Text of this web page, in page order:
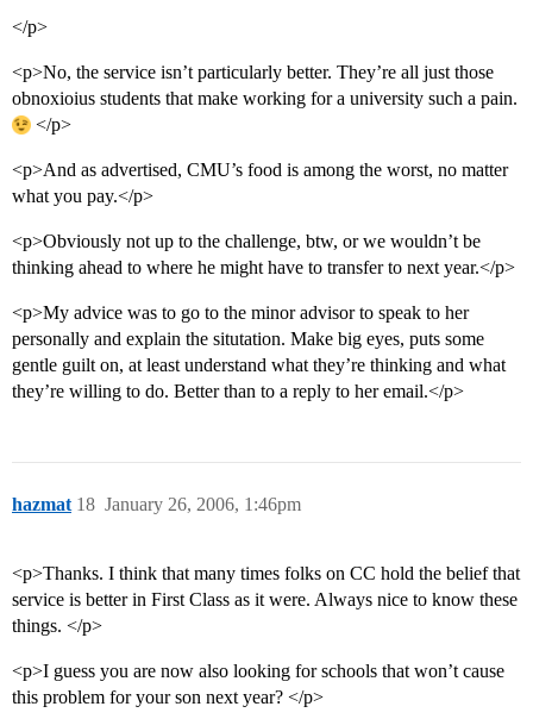
</p>
<p>No, the service isn’t particularly better. They’re all just those
obnoxioius students that make working for a university such a pain.
</p>
<p>And as advertised, CMU’s food is among the worst, no matter
what you pay.</p>
<p>Obviously not up to the challenge, btw, or we wouldn’t be
thinking ahead to where he might have to transfer to next year.</p>
<p>My advice was to go to the minor advisor to speak to her
personally and explain the situtation. Make big eyes, puts some
gentle guilt on, at least understand what they’re thinking and what
they’re willing to do. Better than to a reply to her email.</p>
hazmat January 26, 2006, 1:46pm
18
<p>Thanks. I think that many times folks on CC hold the belief that
service is better in First Class as it were. Always nice to know these
things. </p>
<p>I guess you are now also looking for schools that won’t cause
this problem for your son next year? </p>